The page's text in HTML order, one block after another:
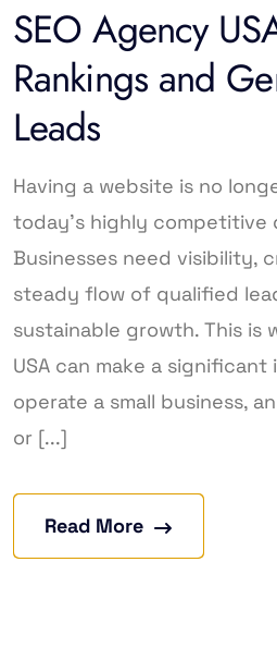
SEO Agency
Rankings and
Leads
Having a website is no
today’s highly competitive
Businesses need visibility,
steady flow of qualified
sustainable growth. This is
USA can make a
operate a small business,
or [...]
Read More